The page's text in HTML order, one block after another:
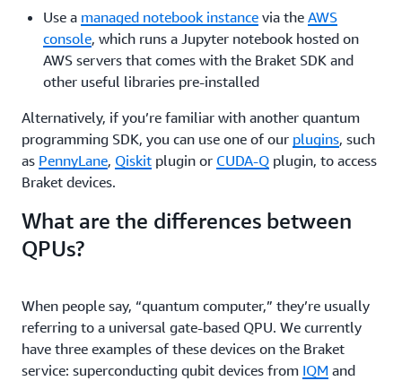
Use a managed notebook instance via the AWS
console, which runs a Jupyter notebook hosted on
AWS servers that comes with the Braket SDK and
other useful libraries pre-installed
Alternatively, if you’re familiar with another quantum
programming SDK, you can use one of our plugins, such
as PennyLane, Qiskit plugin or CUDA-Q plugin, to access
Braket devices.
What are the differences between
QPUs?
When people say, “quantum computer,” they’re usually
referring to a universal gate-based QPU. We currently
have three examples of these devices on the Braket
service: superconducting qubit devices from IQM and